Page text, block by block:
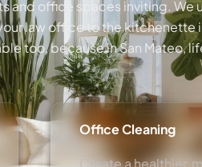
and office spaces inviting.
law office to the kitchenette
too, because in San Mateo,
Office Cleaning
Create a healthier,